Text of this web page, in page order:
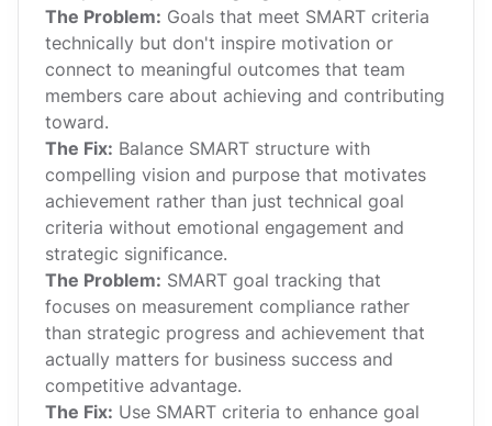
The Problem: Goals that meet SMART criteria
technically but don't inspire motivation or
connect to meaningful outcomes that team
members care about achieving and contributing
toward.
The Fix: Balance SMART structure with
compelling vision and purpose that motivates
achievement rather than just technical goal
criteria without emotional engagement and
strategic significance.
The Problem: SMART goal tracking that
focuses on measurement compliance rather
than strategic progress and achievement that
actually matters for business success and
competitive advantage.
The Fix: Use SMART criteria to enhance goal